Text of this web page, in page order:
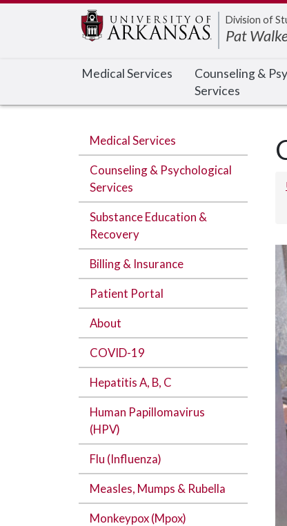
Division of
Pat
Medical Services
Counseling &
Services
Medical Services
Counseling & Psychological
Services
Substance Education &
Recovery
Billing & Insurance
Patient Portal
About
COVID-19
Hepatitis A, B, C
Human Papillomavirus
(HPV)
Flu (Influenza)
Measles, Mumps & Rubella
Monkeypox (Mpox)
Edit webpage